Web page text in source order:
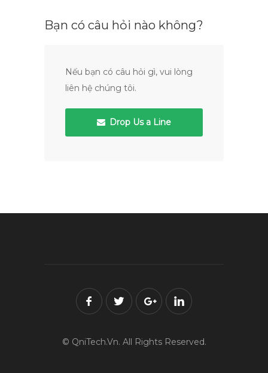
Bạn có câu hỏi nào không?
Nếu bạn có câu hỏi gì, vui lòng
liên hệ chúng tôi.
Drop Us a Line
© QniTech.Vn. All Rights Reserved.